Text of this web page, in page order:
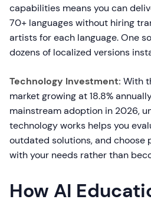
capabilities means you can
70+ languages without hiring
artists for each language. One
dozens of localized versions
Technology Investment: With
market growing at 18.8%
mainstream adoption in 2026,
technology works helps you
outdated solutions, and choose
with your needs rather than
How AI